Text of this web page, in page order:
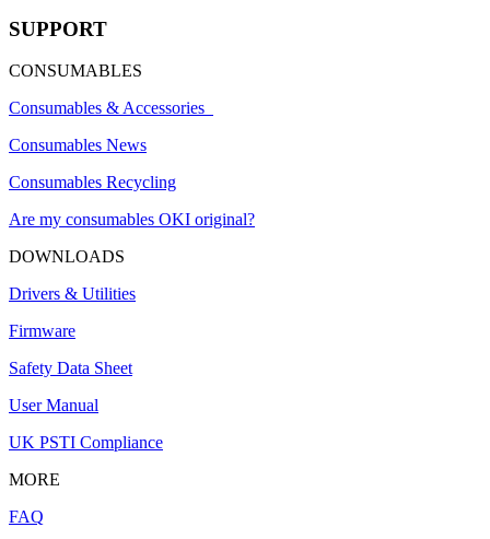
SUPPORT
CONSUMABLES
Consumables & Accessories
Consumables News
Consumables Recycling
Are my consumables OKI original?
DOWNLOADS
Drivers & Utilities
Firmware
Safety Data Sheet
User Manual
UK PSTI Compliance
MORE
FAQ